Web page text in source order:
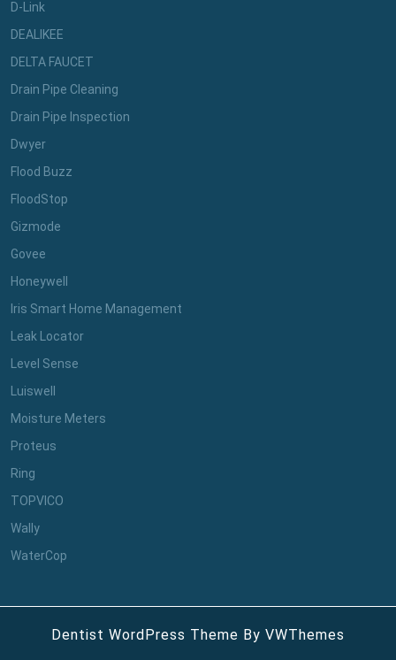
D-Link
DEALIKEE
DELTA FAUCET
Drain Pipe Cleaning
Drain Pipe Inspection
Dwyer
Flood Buzz
FloodStop
Gizmode
Govee
Honeywell
Iris Smart Home Management
Leak Locator
Level Sense
Luiswell
Moisture Meters
Proteus
Ring
TOPVICO
Wally
WaterCop
Dentist WordPress Theme By VWThemes